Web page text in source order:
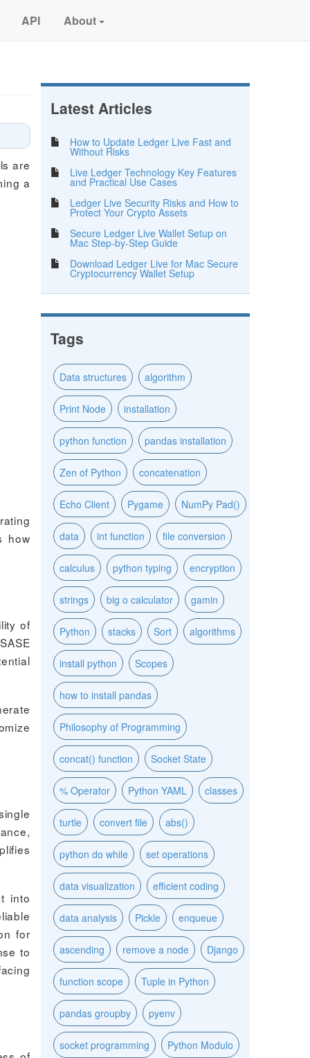
API About
are
a
how
of
into
for
to
Latest Articles
How to Update Ledger Live Fast and
Without Risks
Live Ledger Technology Key Features
and Practical Use Cases
Ledger Live Security Risks and How to
Protect Your Crypto Assets
Secure Ledger Live Wallet Setup on
Mac Step-by-Step Guide
Download Ledger Live for Mac Secure
Cryptocurrency Wallet Setup
Tags
Data structures algorithm
Print Node installation
python function pandas installation
Zen of Python concatenation
Echo Client Pygame NumPy Pad()
data int function file conversion
calculus python typing encryption
strings big o calculator gamin
Python stacks Sort algorithms
install python Scopes
how to install pandas
Philosophy of Programming
concat() function Socket State
% Operator Python YAML classes
turtle convert file abs()
python do while set operations
data visualization efficient coding
data analysis Pickle enqueue
ascending remove a node Django
function scope Tuple in Python
pandas groupby pyenv
socket programming Python Modulo